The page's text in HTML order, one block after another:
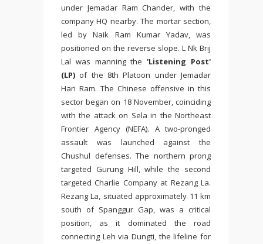
under Jemadar Ram Chander, with the
company HQ nearby. The mortar section,
led by Naik Ram Kumar Yadav, was
positioned on the reverse slope. L Nk Brij
Lal was manning the 'Listening Post'
(LP) of the 8th Platoon under Jemadar
Hari Ram. The Chinese offensive in this
sector began on 18 November, coinciding
with the attack on Sela in the Northeast
Frontier Agency (NEFA). A two-pronged
assault was launched against the
Chushul defenses. The northern prong
targeted Gurung Hill, while the second
targeted Charlie Company at Rezang La.
Rezang La, situated approximately 11 km
south of Spanggur Gap, was a critical
position, as it dominated the road
connecting Leh via Dungti, the lifeline for